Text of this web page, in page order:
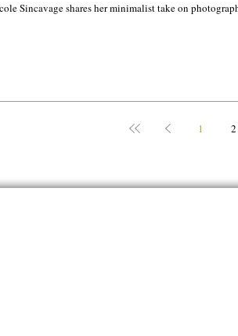
Sincavage shares her minimalist take on
1 2